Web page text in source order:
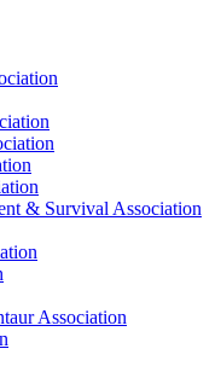
& Survival Association
Association